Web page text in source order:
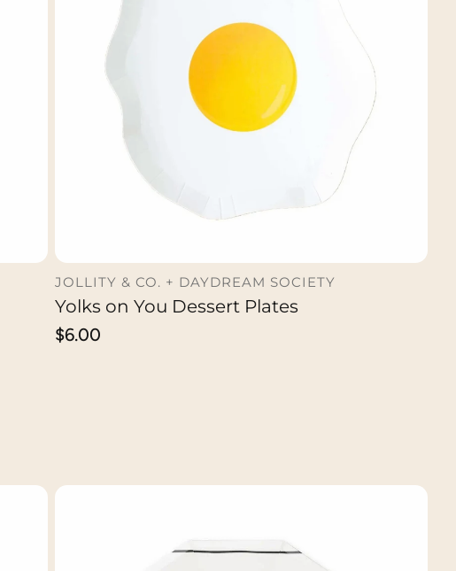
ADD TO CART
JOLLITY & CO. + DAYDREAM SOCIETY
Yolks on You Dessert Plates
Regular
$6.00